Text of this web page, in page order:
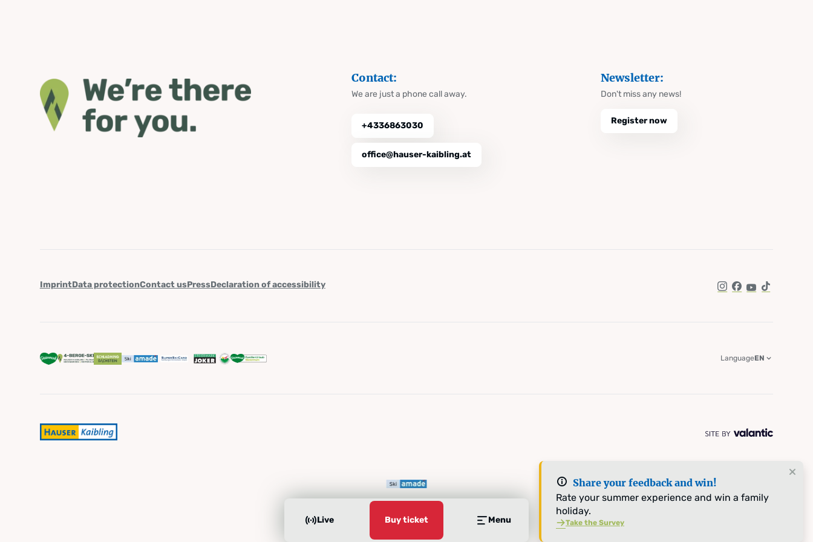
Live Buy ticket Menu
Share your feedback and win!
Rate your summer experience and win a family
holiday.
Take the Survey
Contact:
We are just a phone call away.
+4336863030
office@hauser-kaibling.at
Newsletter:
Don't miss any news!
Register now
ImprintData protectionContact usPressDeclaration of accessibility
Instagram
Facebook
YouTube
TikTok
LanguageEN